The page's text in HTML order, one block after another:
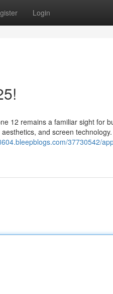
Login
12 remains a familiar sight for
and screen
37730542/